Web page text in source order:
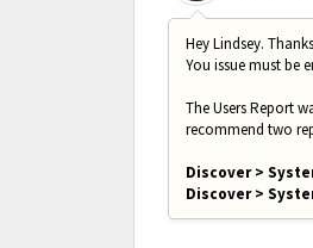
Hey Lindsey.
You issue must be
The Users Report
recommend two
Discover >
Discover >